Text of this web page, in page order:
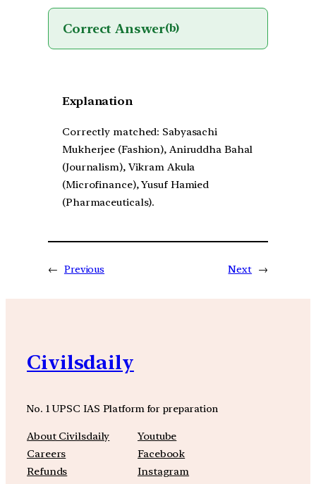
Correct Answer(b)
Explanation
Correctly matched: Sabyasachi
Mukherjee (Fashion), Aniruddha Bahal
(Journalism), Vikram Akula
(Microfinance), Yusuf Hamied
(Pharmaceuticals).
← Previous Next →
Civilsdaily
No. 1 UPSC IAS Platform for preparation
About Civilsdaily
Careers
Refunds
Youtube
Facebook
Instagram